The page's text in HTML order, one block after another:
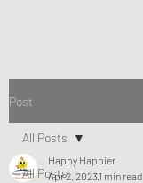
Post
All Posts
All Posts
Happy Happier
Apr 2, 2023 1 min read